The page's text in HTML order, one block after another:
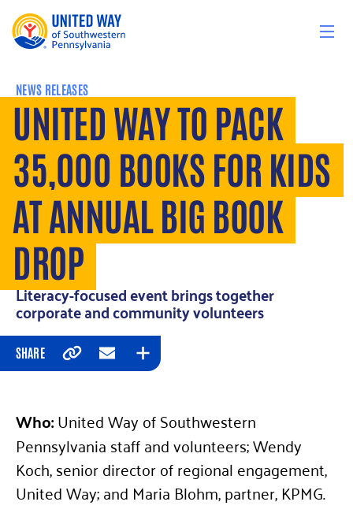
NEWS RELEASES
UNITED WAY TO PACK
35,000 BOOKS FOR KIDS
AT ANNUAL BIG BOOK
DROP
Literacy-focused event brings together
corporate and community volunteers
SHARE
CopyEmailExpand
Who:United Way of Southwestern
Pennsylvania staff and volunteers; Wendy
Koch, senior director of regional engagement,
United Way; and Maria Blohm, partner, KPMG.